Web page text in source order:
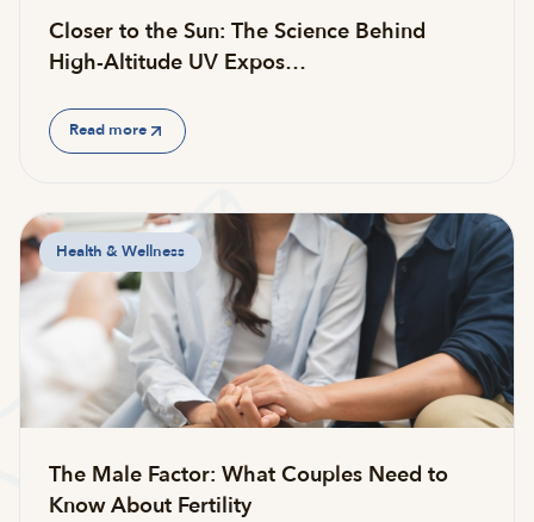
Closer to the Sun: The Science Behind
High-Altitude UV Expos…
Read more
Health & Wellness
The Male Factor: What Couples Need to
Know About Fertility